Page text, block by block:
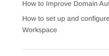
How to Improve Domain
How to set up and
Workspace